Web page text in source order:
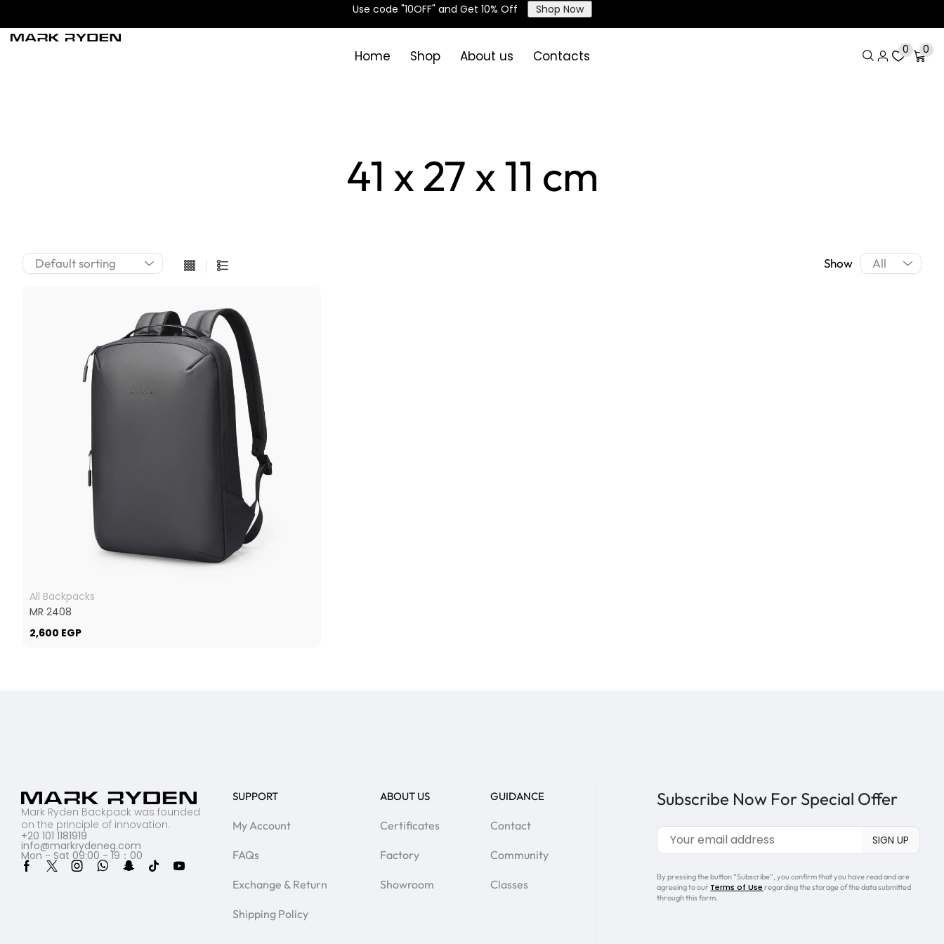
Use code "10OFF" and Get 10% Off Shop Now
Home Shop About us Contacts 0 0
41 x 27 x 11 cm
Show
All Backpacks
MR 2408
2,600 EGP
Mark Ryden Backpack was founded
on the principle of innovation.
+20 101 1181919
info@markrydeneg.com
Mon - Sat 09:00 - 19：00
SUPPORT
My Account
FAQs
Exchange & Return
Shipping Policy
ABOUT US
Certificates
Factory
Showroom
GUIDANCE
Contact
Community
Classes
Subscribe Now For Special Offer
By pressing the button “Subscribe”, you confirm that you have read and are
agreeing to our Terms of Use regarding the storage of the data submitted
through this form.